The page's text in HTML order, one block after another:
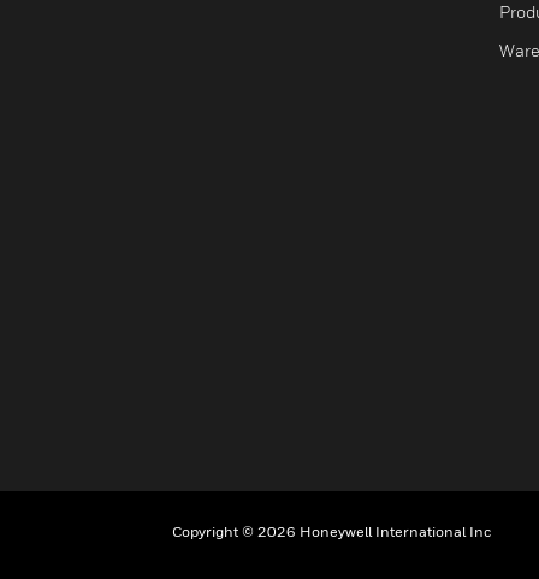
Copyright © 2026 Honeywell International Inc